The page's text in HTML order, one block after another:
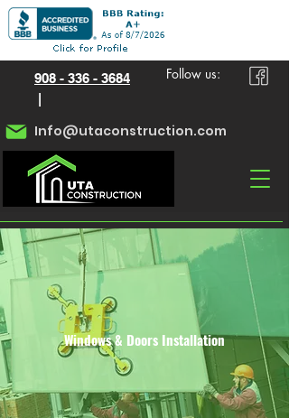
908 - 336 - 3684
Follow us:
Info@utaconstruction.com
Windows & Doors Installation